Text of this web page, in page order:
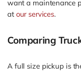
want a maintenance
at our services.
Comparing
A full size pickup is